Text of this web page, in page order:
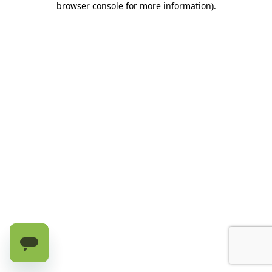
browser console for more information).